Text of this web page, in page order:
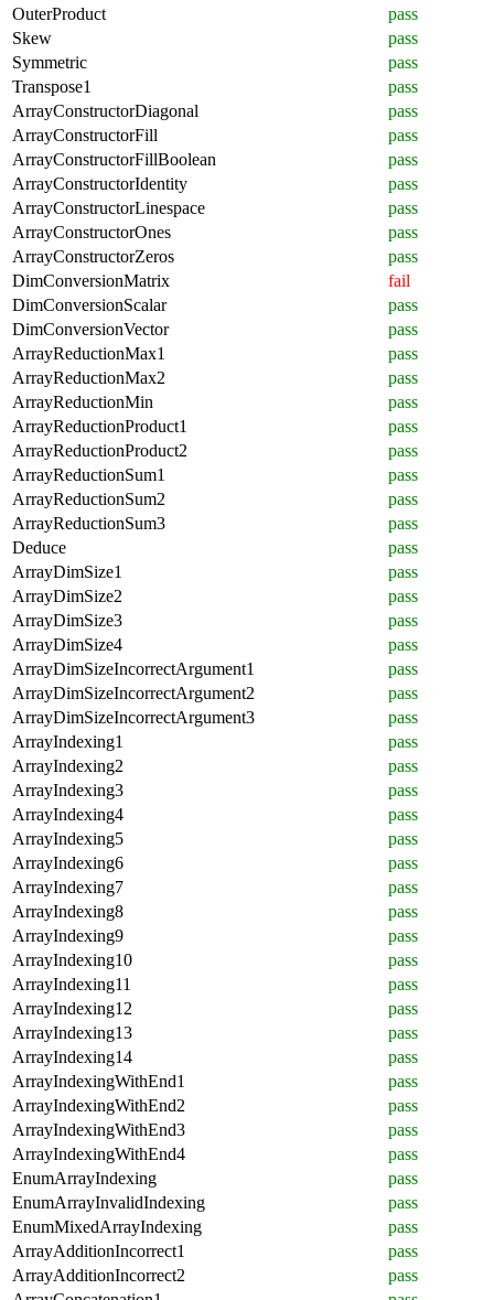
OuterProduct
pass
Skew
pass
Symmetric
pass
Transpose1
pass
ArrayConstructorDiagonal
pass
ArrayConstructorFill
pass
ArrayConstructorFillBoolean
pass
ArrayConstructorIdentity
pass
ArrayConstructorLinespace
pass
ArrayConstructorOnes
pass
ArrayConstructorZeros
pass
DimConversionMatrix
fail
DimConversionScalar
pass
DimConversionVector
pass
ArrayReductionMax1
pass
ArrayReductionMax2
pass
ArrayReductionMin
pass
ArrayReductionProduct1
pass
ArrayReductionProduct2
pass
ArrayReductionSum1
pass
ArrayReductionSum2
pass
ArrayReductionSum3
pass
Deduce
pass
ArrayDimSize1
pass
ArrayDimSize2
pass
ArrayDimSize3
pass
ArrayDimSize4
pass
ArrayDimSizeIncorrectArgument1
pass
ArrayDimSizeIncorrectArgument2
pass
ArrayDimSizeIncorrectArgument3
pass
ArrayIndexing1
pass
ArrayIndexing2
pass
ArrayIndexing3
pass
ArrayIndexing4
pass
ArrayIndexing5
pass
ArrayIndexing6
pass
ArrayIndexing7
pass
ArrayIndexing8
pass
ArrayIndexing9
pass
ArrayIndexing10
pass
ArrayIndexing11
pass
ArrayIndexing12
pass
ArrayIndexing13
pass
ArrayIndexing14
pass
ArrayIndexingWithEnd1
pass
ArrayIndexingWithEnd2
pass
ArrayIndexingWithEnd3
pass
ArrayIndexingWithEnd4
pass
EnumArrayIndexing
pass
EnumArrayInvalidIndexing
pass
EnumMixedArrayIndexing
pass
ArrayAdditionIncorrect1
pass
ArrayAdditionIncorrect2
pass